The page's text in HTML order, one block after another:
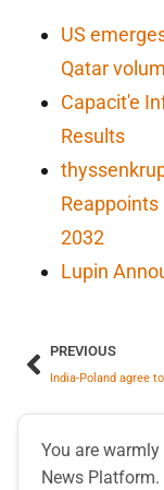
US
Qatar
Capacit'e
Results
Reappoints
2032
Lupin
PREVIOUS
You are warmly
News